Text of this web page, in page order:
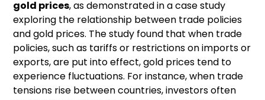
gold prices, as demonstrated in a case study
exploring the relationship between trade policies
and gold prices. The study found that when trade
policies, such as tariffs or restrictions on imports or
exports, are put into effect, gold prices tend to
experience fluctuations. For instance, when trade
tensions rise between countries, investors often